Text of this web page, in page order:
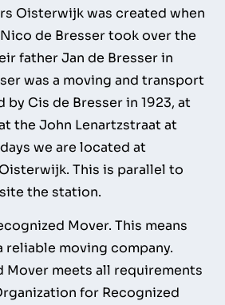
Oisterwijk was created when
de Bresser took over the
father Jan de Bresser in
was a moving and transport
by Cis de Bresser in 1923, at
the John Lenartzstraat at
we are located at
This is parallel to
the station.
Mover. This means
reliable moving company.
Mover meets all requirements
for Recognized